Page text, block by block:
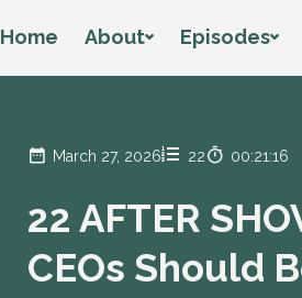
Home About Episodes
March 27, 2026 22 00:21:16
22 AFTER
CEOs Should